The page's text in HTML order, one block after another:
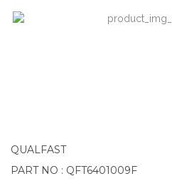
QUALFAST
PART NO : QFT6401009F